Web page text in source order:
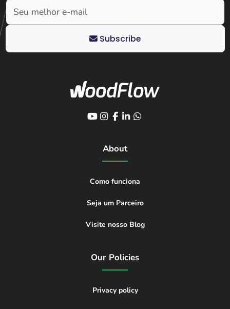
Subscribe
About
Como funciona
Seja um Parceiro
Visite nosso Blog
Our Policies
Privacy policy